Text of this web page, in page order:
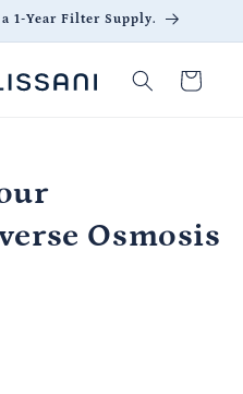
1-Year Filter Supply.
Cart
Osmosis